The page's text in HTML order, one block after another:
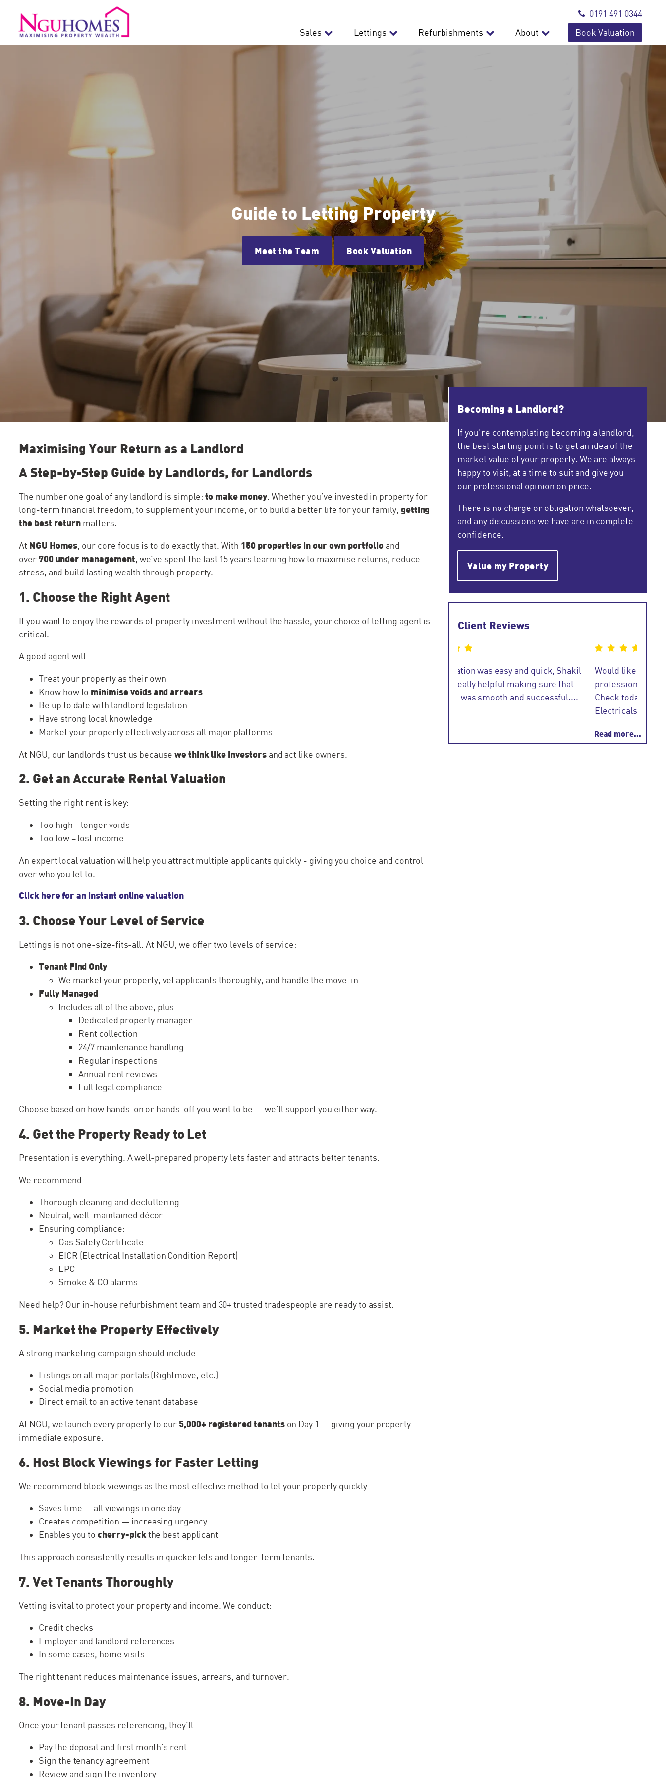
0191 491 0344
Sales
Lettings Refurbishments About Book Valuation
Guide to Letting Property
Meet the Team Book Valuation
Maximising Your Return as a Landlord
A Step-by-Step Guide by Landlords, for Landlords
The number one goal of any landlord is simple: to make money. Whether you’ve invested in property for
long-term financial freedom, to supplement your income, or to build a better life for your family, getting
the best return matters.
At NGU Homes, our core focus is to do exactly that. With 150 properties in our own portfolio and
over700 under management, we’ve spent the last 15 years learning how to maximise returns, reduce
stress, and build lasting wealth through property.
1. Choose the Right Agent
If you want to enjoy the rewards of property investment without the hassle, your choice of letting agent is
critical.
A good agent will:
Treat your property as their own
Know how to minimise voids and arrears
Be up to date with landlord legislation
Have strong local knowledge
Market your property effectively across all major platforms
At NGU, our landlords trust us because we think like investorsand act like owners.
2. Get an Accurate Rental Valuation
Setting the right rent is key:
Too high = longer voids
Too low = lost income
An expert local valuation will help you attract multiple applicants quickly - giving you choice and control
over who you let to.
Click here for an instant online valuation
3. Choose Your Level of Service
Lettings is not one-size-fits-all. At NGU, we offer two levels of service:
Tenant Find Only
We market your property, vet applicants thoroughly, and handle the move-in
Fully Managed
Includes all of the above, plus:
Dedicated property manager
Rent collection
24/7 maintenance handling
Regular inspections
Annual rent reviews
Full legal compliance
Choose based on how hands-on or hands-off you want to be — we’ll support you either way.
4. Get the Property Ready to Let
Presentation is everything. A well-prepared property lets faster and attracts better tenants.
We recommend:
Thorough cleaning and decluttering
Neutral, well-maintained décor
Ensuring compliance:
Gas Safety Certificate
EICR (Electrical Installation Condition Report)
EPC
Smoke & CO alarms
Need help? Our in-house refurbishment team and 30+ trusted tradespeople are ready to assist.
5. Market the Property Effectively
A strong marketing campaign should include:
Listings on all major portals (Rightmove, etc.)
Social media promotion
Direct email to an active tenant database
At NGU, we launch every property to our 5,000+ registered tenantson Day 1 — giving your property
immediate exposure.
6. Host Block Viewings for Faster Letting
We recommend block viewings as the most effective method to let your property quickly:
Saves time — all viewings in one day
Creates competition — increasing urgency
Enables you tocherry-pickthe best applicant
This approach consistently results in quicker lets and longer-term tenants.
7. Vet Tenants Thoroughly
Vetting is vital to protect your property and income. We conduct:
Credit checks
Employer and landlord references
In some cases, home visits
The right tenant reduces maintenance issues, arrears, and turnover.
8. Move-In Day
Once your tenant passes referencing, they’ll:
Pay the deposit and first month’s rent
Sign the tenancy agreement
Review and sign the inventory
Becoming a Landlord?
If you're contemplating becoming a landlord,
the best starting point is to get an idea of the
market value of your property. We are always
happy to visit, at a time to suit and give you
our professional opinion on price.
There is no charge or obligation whatsoever,
and any discussions we have are in complete
confidence.
Value my Property
Client Reviews
came across a house that we really liked on
NGU homes so we contacted the agency to
know if it was...
Would like to thank Shakil @ NGU very
professional and informative regards a EICR
Check today .. Electrical team -S + H
Read more...